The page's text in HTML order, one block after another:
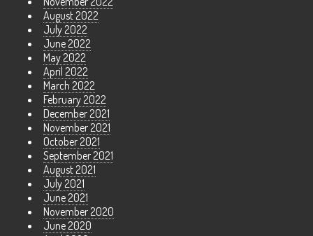
August 2022
July 2022
June 2022
May 2022
April 2022
March 2022
February 2022
December 2021
November 2021
October 2021
September 2021
August 2021
July 2021
June 2021
November 2020
June 2020